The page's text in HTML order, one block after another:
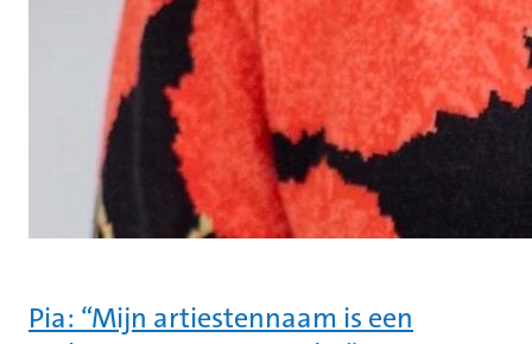
Pia: “Mijn artiestennaam is een